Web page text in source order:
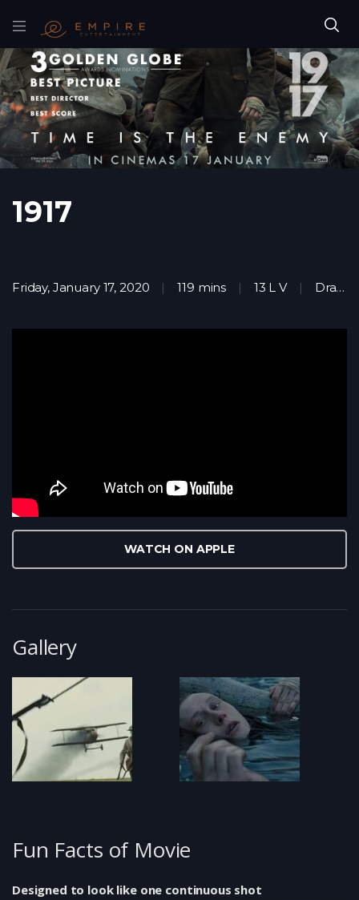
WATCH ON APPLE
1917
Friday, January 17, 2020 119 mins 13 L V Drama
Gallery
Fun Facts of Movie
Designed to look like one continuous shot